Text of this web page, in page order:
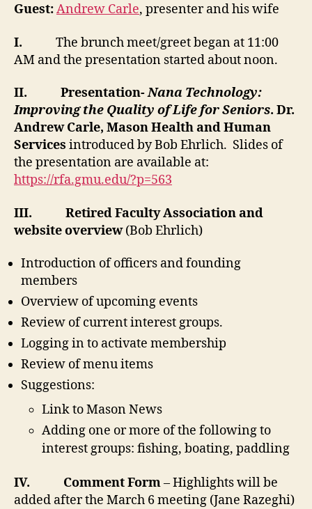
Guest:Andrew Carle, presenter and his wife
I. The brunch meet/greet began at 11:00
AM and the presentation started about noon.
II. Presentation-Nana Technology:
Improving the Quality of Life for Seniors. Dr.
Andrew Carle, Mason Health and Human
Services introduced by Bob Ehrlich. Slides of
the presentation are available at:
https://rfa.gmu.edu/?p=563
III. Retired Faculty Association and
website overview(Bob Ehrlich)
Introduction of officers and founding
members
Overview of upcoming events
Review of current interest groups.
Logging in to activate membership
Review of menu items
Suggestions:
Link to Mason News
Adding one or more of the following to
interest groups: fishing, boating, paddling
IV. Comment Form– Highlights will be
added after the March 6 meeting (Jane Razeghi)